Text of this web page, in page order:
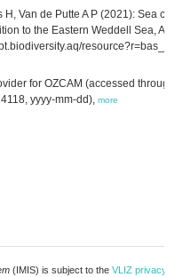
H, Van de Putte A P (2021): Sea
to the Eastern Weddell Sea,
for OZCAM (accessed
yyyy-mm-dd), more
(IMIS) is subject to the VLIZ privacy